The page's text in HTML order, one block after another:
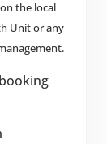
the local
Unit or any